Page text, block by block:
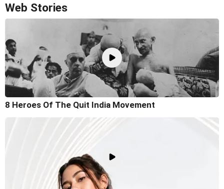
Web Stories
8 Heroes Of The Quit India Movement